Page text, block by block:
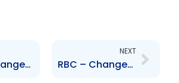
NFM – Changes to the Board of Directors
NEXT
RBC – Changes to Board of Directors – A. Chisholm